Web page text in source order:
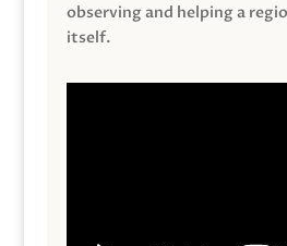
observing and helping a
itself.